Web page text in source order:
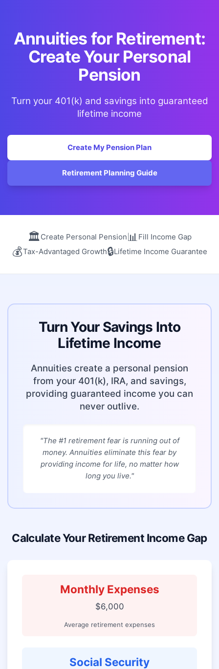
Annuities for Retirement:
Create Your Personal
Pension
Turn your 401(k) and savings into guaranteed
lifetime income
Create My Pension Plan
Retirement Planning Guide
🏛️Create Personal Pension📊 Fill Income Gap
💰Tax-Advantaged Growth🔒Lifetime Income Guarantee
Turn Your Savings Into
Lifetime Income
Annuities create a personal pension
from your 401(k), IRA, and savings,
providing guaranteed income you can
never outlive.
"The #1 retirement fear is running out of
money. Annuities eliminate this fear by
providing income for life, no matter how
long you live."
Calculate Your Retirement Income Gap
Monthly Expenses
$6,000
Average retirement expenses
Social Security